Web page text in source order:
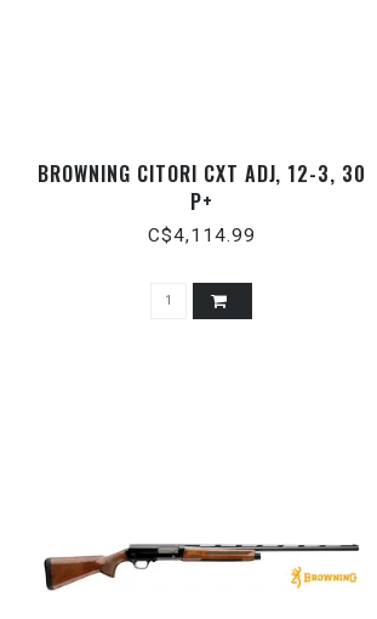
BROWNING CITORI CXT ADJ, 12-3, 30
P+
C$4,114.99